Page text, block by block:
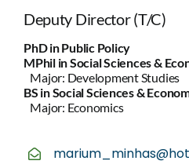
Deputy Director (T/C)
PhD in Public Policy
MPhil in Social Sciences &
Major: Development Studies
BS in Social Sciences &
Major: Economics